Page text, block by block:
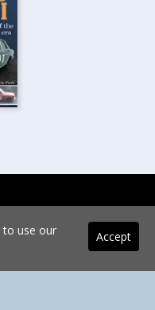
Accept
to use our